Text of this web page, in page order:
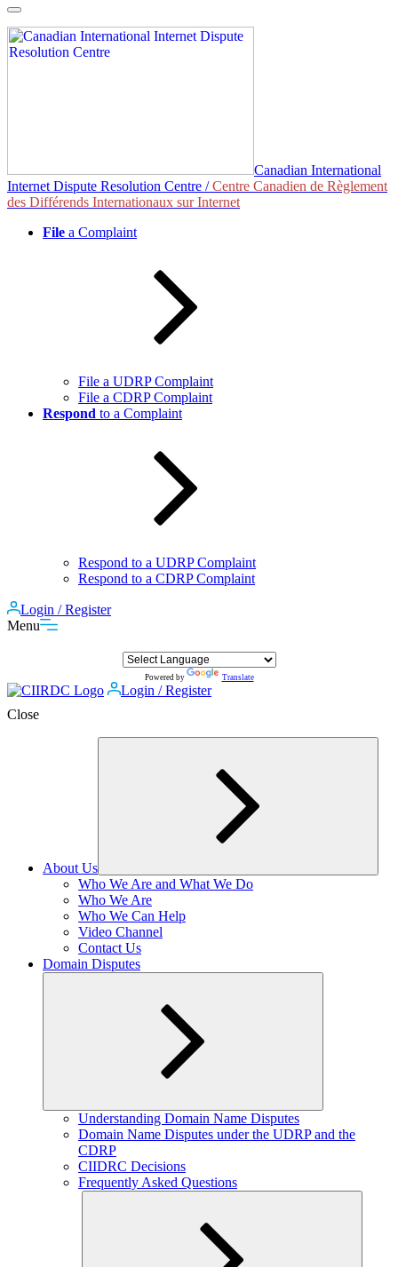
Skip
to
content
Canadian International
Internet Dispute Resolution Centre /Centre Canadien de Règlement
des Différends Internationaux sur Internet
File a Complaint
File a UDRP Complaint
File a CDRP Complaint
Respond to a Complaint
Respond to a UDRP Complaint
Respond to a CDRP Complaint
Login / Register
Menu
Powered by Translate
Login / Register
Close
About Us
Expand
child
Who We Are and What We Do
Who We Are
Who We Can Help
Video Channel
Contact Us
Domain Disputes
Expand
child
menu
Understanding Domain Name Disputes
Domain Name Disputes under the UDRP and the
CDRP
CIIDRC Decisions
Frequently Asked Questions